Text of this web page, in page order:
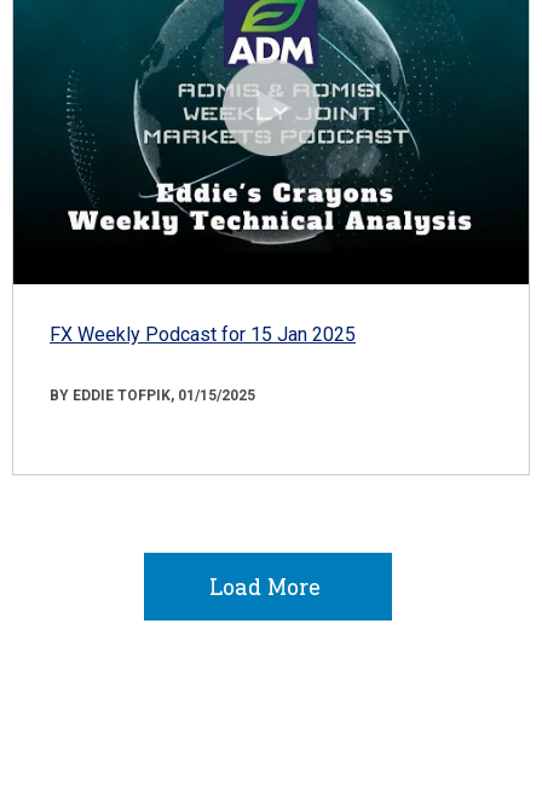
FX Weekly Podcast for 15 Jan 2025
BY EDDIE TOFPIK, 01/15/2025
Load More